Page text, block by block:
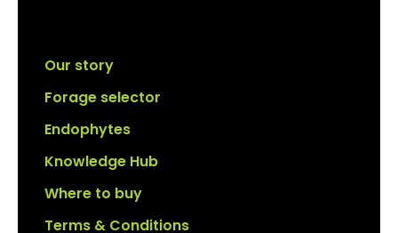
Our story
Forage selector
Endophytes
Knowledge Hub
Where to buy
Terms & Conditions